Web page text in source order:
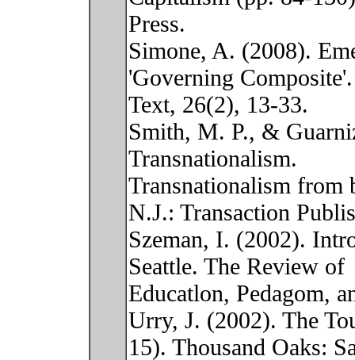
Press.
Simone, A. (2008).
'Governing
Text, 26(2), 13-33.
Smith, M. P., &
Transnationalism.
Transnationalism
N.J.: Transaction
Szeman, I. (2002).
Seattle. The Review of
Educatlon, Pedagom,
Urry, J. (2002). The
15). Thousand Oaks: